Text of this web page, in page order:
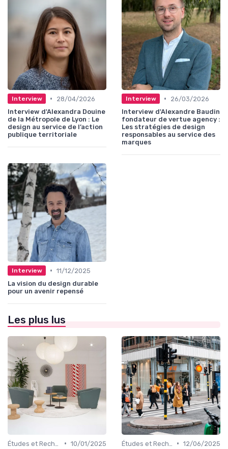
Interview •
28/04/2026
Interview d'Alexandra Douine
de la Métropole de Lyon : Le
design au service de l’action
publique territoriale
Interview •
26/03/2026
Interview d'Alexandre Baudin
fondateur de vertue agency :
Les stratégies de design
responsables au service des
marques
Interview • 11/12/2025
La vision du design durable
pour un avenir repensé
Les plus lus
• 10/01/2025
• 12/06/2025